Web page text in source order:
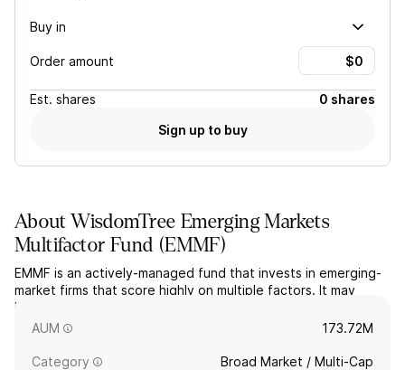
Buy in
Order amount
Est. shares
0 shares
Sign up to buy
AboutWisdomTree Emerging Markets
Multifactor Fund (EMMF)
EMMF is an actively-managed fund that invests in emerging-
market firms that score highly on multiple factors. It may
hedge foreign currency exposure. The fund seeks capital
appreciation.
AUM 173.72M
Category Broad Market / Multi-Cap